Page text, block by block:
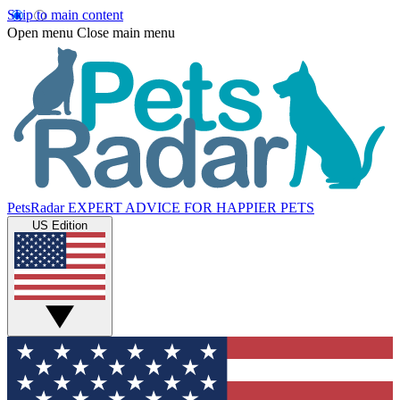
Skip to main content
Open menu Close main menu
PetsRadar EXPERT ADVICE FOR HAPPIER PETS
US Edition